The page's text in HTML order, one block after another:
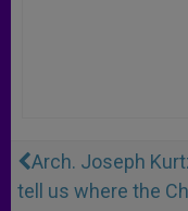
Arch. Joseph
tell us where the